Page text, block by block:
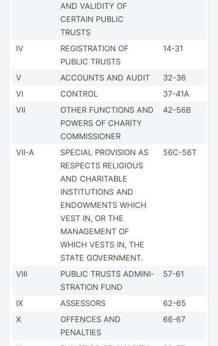
AND VALIDITY OF
CERTAIN PUBLIC
TRUSTS
IV
REGIST­RATION OF
PUBLIC TRUSTS
14-31
V ACCOUNTS AND AUDIT
32-36
VI
CONTROL
37-41A
VII
OTHER FUNCTIONS AND
POWERS OF CHARITY
COMMIS­SIONER
42-56B
VII-A
SPECIAL PROVISION AS
RESPECTS RELIGIOUS
AND CHARITABLE
INSTIT­UTIONS AND
ENDOWMENTS WHICH
VEST IN, OR THE
MANAGEMENT OF
WHICH VESTS IN, THE
STATE GOVERN­MENT.
56C-56T
VIII
PUBLIC TRUSTS ADMINI­
STR­ATION FUND
57-61
IX ASSESSORS
62-65
X
OFFENCES AND
PENALTIES
66-67